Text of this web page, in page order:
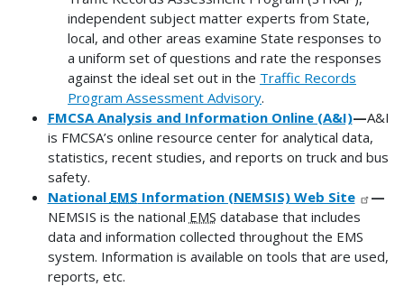
independent subject matter experts from State,
local, and other areas examine State responses to
a uniform set of questions and rate the responses
against the ideal set out in the Traffic Records
Program Assessment Advisory.
FMCSA Analysis and Information Online (A&I)—A&I
is FMCSA’s online resource center for analytical data,
statistics, recent studies, and reports on truck and bus
safety.
National EMS Information (NEMSIS) Web Site
—
NEMSIS is the national EMS database that includes
data and information collected throughout the EMS
system. Information is available on tools that are used,
reports, etc.